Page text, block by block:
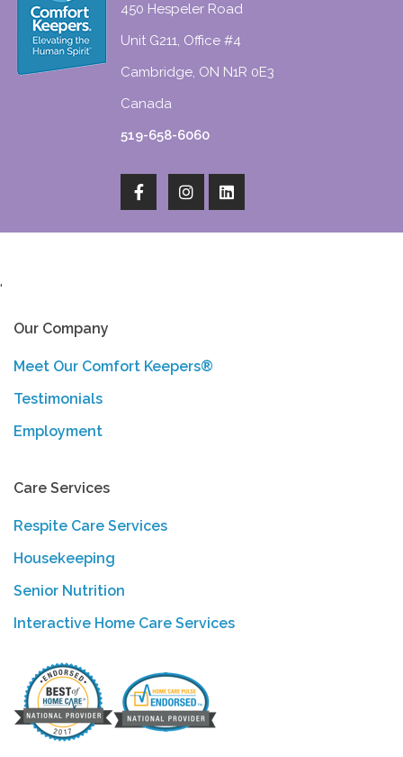
450 Hespeler Road
Unit G211, Office #4
Cambridge, ON N1R 0E3
Canada
519-658-6060
'
Our Company
Meet Our Comfort Keepers®
Testimonials
Employment
Care Services
Respite Care Services
Housekeeping
Senior Nutrition
Interactive Home Care Services